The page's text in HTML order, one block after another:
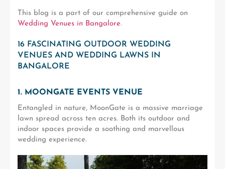
This blog is a part of our comprehensive guide on
Wedding Venues in Bangalore.
16 FASCINATING OUTDOOR WEDDING
VENUES AND WEDDING LAWNS IN
BANGALORE
1. MOONGATE EVENTS VENUE
Entangled in nature, MoonGate is a massive marriage
lawn spread across ten acres. Both its outdoor and
indoor spaces provide a soothing and marvellous
wedding experience.